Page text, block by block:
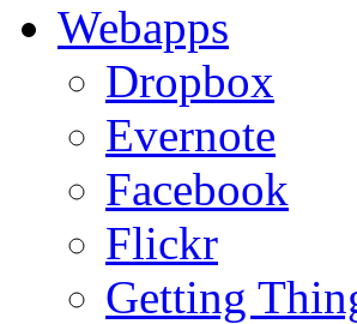
Webapps
Dropbox
Evernote
Facebook
Flickr
Getting